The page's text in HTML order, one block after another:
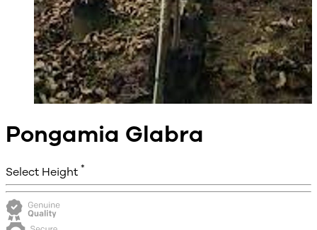
Pongamia Glabra
Select Height *